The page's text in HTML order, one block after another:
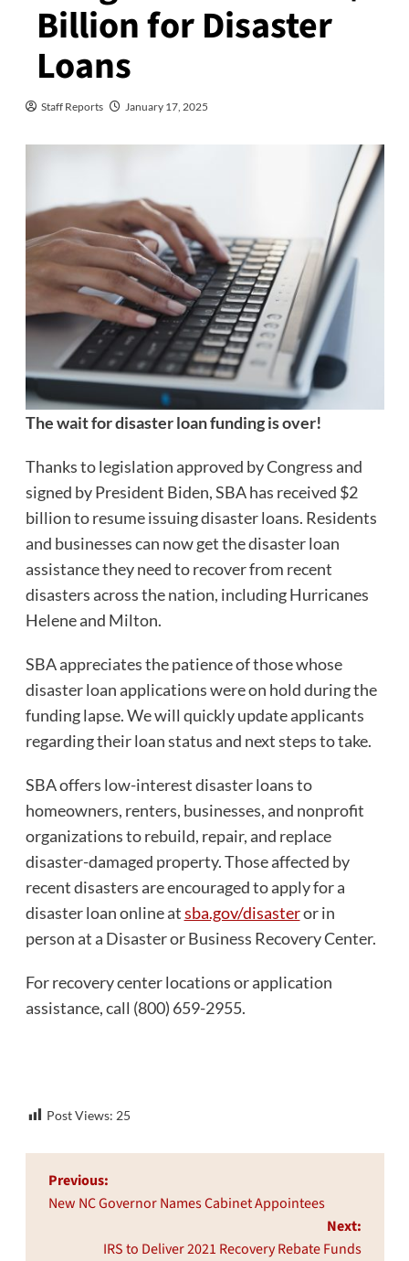
Billion for Disaster
Loans
Staff Reports January 17, 2025
The wait for disaster loan funding is over!
Thanks to legislation approved by Congress and
signed by President Biden, SBA has received $2
billion to resume issuing disaster loans. Residents
and businesses can now get the disaster loan
assistance they need to recover from recent
disasters across the nation, including Hurricanes
Helene and Milton.
SBA appreciates the patience of those whose
disaster loan applications were on hold during the
funding lapse. We will quickly update applicants
regarding their loan status and next steps to take.
SBA offers low-interest disaster loans to
homeowners, renters, businesses, and nonprofit
organizations to rebuild, repair, and replace
disaster-damaged property. Those affected by
recent disasters are encouraged to apply for a
disaster loan online atsba.gov/disasteror in
person at a Disaster or Business Recovery Center.
For recovery center locations or application
assistance, call (800) 659-2955.
Post Views: 25
Post
navigation
Previous:
New NC Governor Names Cabinet Appointees
Next:
IRS to Deliver 2021 Recovery Rebate Funds